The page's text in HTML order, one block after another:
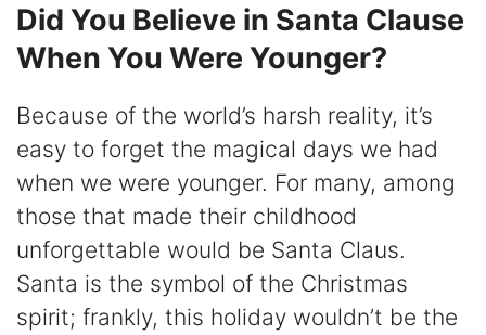
Did You Believe in Santa Clause
When You Were Younger?
Because of the world’s harsh reality, it’s
easy to forget the magical days we had
when we were younger. For many, among
those that made their childhood
unforgettable would be Santa Claus.
Santa is the symbol of the Christmas
spirit; frankly, this holiday wouldn’t be the